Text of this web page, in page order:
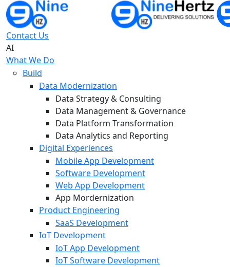
Contact Us
AI
What We Do
Build
Data Modernization
Data Strategy & Consulting
Data Management & Governance
Data Platform Transformation
Data Analytics and Reporting
Digital Experiences
Mobile App Development
Software Development
Web App Development
App Mordernization
Product Engineering
SaaS Development
IoT Development
IoT App Development
IoT Software Development